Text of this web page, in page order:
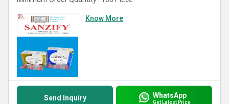
Know More
Send Inquiry WhatsApp
Get Latest Price